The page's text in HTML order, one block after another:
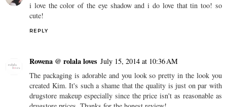
i love the color of the eye shadow and i do love that tin too! so
cute!
REPLY
Rowena @ rolala loves July 15, 2014 at 10:36 AM
The packaging is adorable and you look so pretty in the look you
created Kim. It's such a shame that the quality is just on par with
drugstore makeup especially since the price isn't as reasonable as